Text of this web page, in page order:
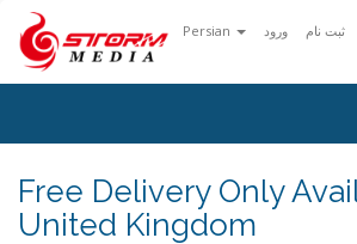
Persian ورود ثبت نام
Free Delivery Only
United Kingdom